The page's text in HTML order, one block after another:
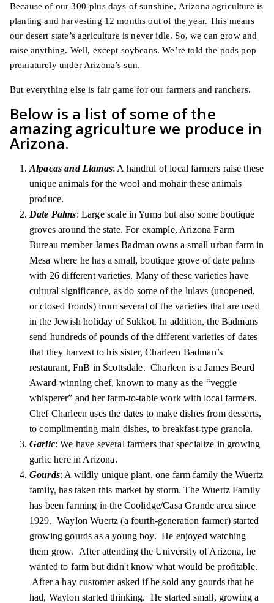
Because of our 300-plus days of sunshine, Arizona agriculture is
planting and harvesting 12 months out of the year. This means
our desert state’s agriculture is never idle. So, we can grow and
raise anything. Well, except soybeans. We’re told the pods pop
prematurely under Arizona’s sun.
But everything else is fair game for our farmers and ranchers.
Below is a list of some of the
amazing agriculture we produce in
Arizona.
Alpacas and Llamas: A handful of local farmers raise these
unique animals for the wool and mohair these animals
produce.
Date Palms: Large scale in Yuma but also some boutique
groves around the state. For example, Arizona Farm
Bureau member James Badman owns a small urban farm in
Mesa where he has a small, boutique grove of date palms
with 26 different varieties. Many of these varieties have
cultural significance, as do some of the lulavs (unopened,
or closed fronds) from several of the varieties that are used
in the Jewish holiday of Sukkot. In addition, the Badmans
send hundreds of pounds of the different varieties of dates
that they harvest to his sister, Charleen Badman’s
restaurant, FnB in Scottsdale. Charleen is a James Beard
Award-winning chef, known to many as the “veggie
whisperer” and her farm-to-table work with local farmers.
Chef Charleen uses the dates to make dishes from desserts,
to complimenting main dishes, to breakfast-type granola.
Garlic: We have several farmers that specialize in growing
garlic here in Arizona.
Gourds: A wildly unique plant, one farm family the Wuertz
family, has taken this market by storm. The Wuertz Family
has been farming in the Coolidge/Casa Grande area since
1929. Waylon Wuertz (a fourth-generation farmer) started
growing gourds as a young boy. He enjoyed watching
them grow. After attending the University of Arizona, he
wanted to farm but didn't know what would be profitable.
After a hay customer asked if he sold any gourds that he
had, Waylon started thinking. He started small, growing a